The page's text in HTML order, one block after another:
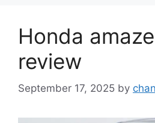
Honda
review
September 17, 2025 by